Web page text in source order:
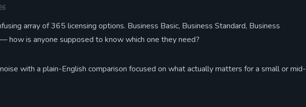
array of 365 licensing options. Business Basic, Business Standard, Business
how is anyone supposed to know which one they need?
with a plain-English comparison focused on what actually matters for a small or mid-